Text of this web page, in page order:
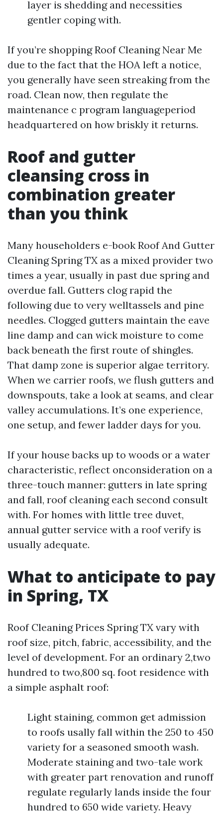
layer is shedding and necessities
gentler coping with.
If you’re shopping Roof Cleaning Near Me
due to the fact that the HOA left a notice,
you generally have seen streaking from the
road. Clean now, then regulate the
maintenance c program languageperiod
headquartered on how briskly it returns.
Roof and gutter
cleansing cross in
combination greater
than you think
Many householders e-book Roof And Gutter
Cleaning Spring TX as a mixed provider two
times a year, usually in past due spring and
overdue fall. Gutters clog rapid the
following due to very welltassels and pine
needles. Clogged gutters maintain the eave
line damp and can wick moisture to come
back beneath the first route of shingles.
That damp zone is superior algae territory.
When we carrier roofs, we flush gutters and
downspouts, take a look at seams, and clear
valley accumulations. It’s one experience,
one setup, and fewer ladder days for you.
If your house backs up to woods or a water
characteristic, reflect onconsideration on a
three-touch manner: gutters in late spring
and fall, roof cleaning each second consult
with. For homes with little tree duvet,
annual gutter service with a roof verify is
usually adequate.
What to anticipate to pay
in Spring, TX
Roof Cleaning Prices Spring TX vary with
roof size, pitch, fabric, accessibility, and the
level of development. For an ordinary 2,two
hundred to two,800 sq. foot residence with
a simple asphalt roof:
Light staining, common get admission
to roofs usally fall within the 250 to 450
variety for a seasoned smooth wash.
Moderate staining and two-tale work
with greater part renovation and runoff
regulate regularly lands inside the four
hundred to 650 wide variety. Heavy